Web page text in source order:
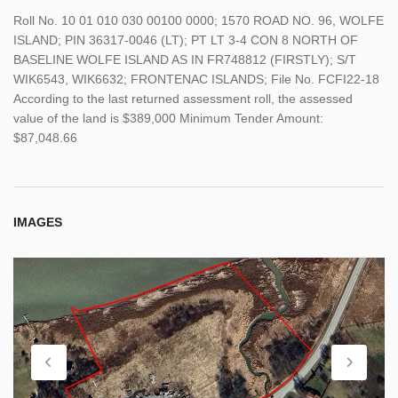
Roll No. 10 01 010 030 00100 0000; 1570 ROAD NO. 96, WOLFE
ISLAND; PIN 36317-0046 (LT); PT LT 3-4 CON 8 NORTH OF
BASELINE WOLFE ISLAND AS IN FR748812 (FIRSTLY); S/T
WIK6543, WIK6632; FRONTENAC ISLANDS; File No. FCFI22-18
According to the last returned assessment roll, the assessed
value of the land is $389,000 Minimum Tender Amount:
$87,048.66
IMAGES